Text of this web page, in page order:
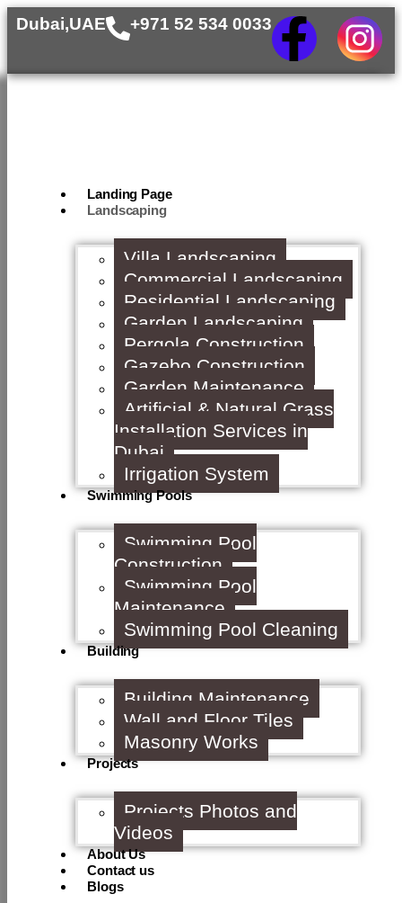
Dubai,UAE +971 52 534 0033
Landing Page
Landscaping
Villa Landscaping
Commercial Landscaping
Residential Landscaping
Garden Landscaping
Pergola Construction
Gazebo Construction
Garden Maintenance
Artificial & Natural Grass
Installation Services in
Dubai
Irrigation System
Swimming Pools
Swimming Pool
Construction
Swimming Pool
Maintenance
Swimming Pool Cleaning
Building
Building Maintenance
Wall and Floor Tiles
Masonry Works
Projects
Projects Photos and
Videos
About Us
Contact us
Blogs